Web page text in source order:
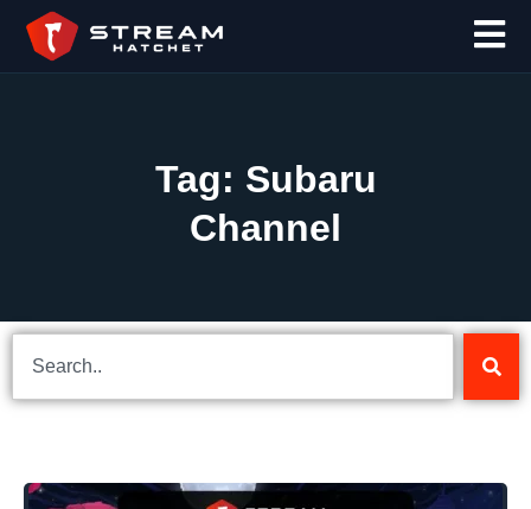
Tag: Subaru
Channel